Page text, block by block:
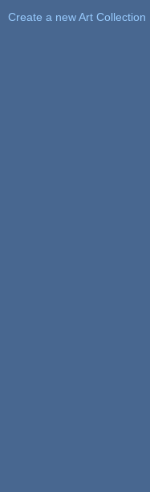
Create a new Art Collection